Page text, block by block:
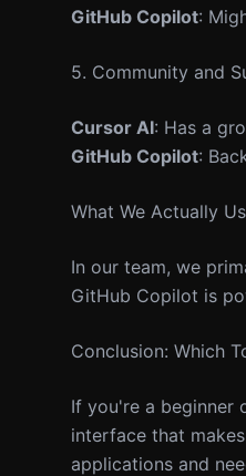
GitHub Copilot:
5. Community and
Cursor AI: Has a
GitHub Copilot:
What We Actually
In our team, we
GitHub Copilot is
Conclusion: Which
If you're a beginner
interface that
applications and